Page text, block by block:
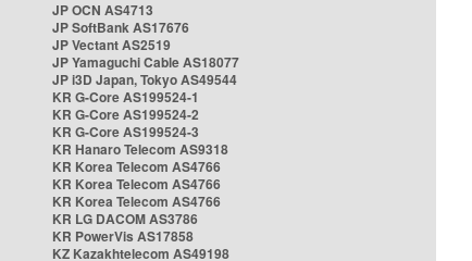
JP OCN AS4713
JP SoftBank AS17676
JP Vectant AS2519
JP Yamaguchi Cable AS18077
JP i3D Japan, Tokyo AS49544
KR G-Core AS199524-1
KR G-Core AS199524-2
KR G-Core AS199524-3
KR Hanaro Telecom AS9318
KR Korea Telecom AS4766
KR Korea Telecom AS4766
KR Korea Telecom AS4766
KR LG DACOM AS3786
KR PowerVis AS17858
KZ Kazakhtelecom AS49198